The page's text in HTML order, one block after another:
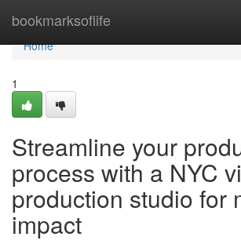
bookmarksoflife
Home
Home
1
Streamline your
process with a NYC
production studio for
impact